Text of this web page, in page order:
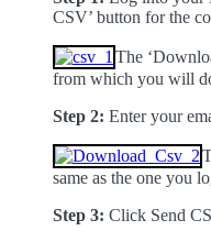
CSV’ button for the
The
from which you will
Step 2: Enter your
same as the one you
Step 3: Click Send